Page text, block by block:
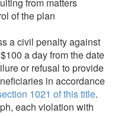
of the plan
a civil penalty against
a day from the date
or refusal to provide
in accordance
1021 of this title.
each violation with